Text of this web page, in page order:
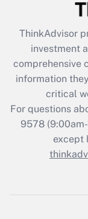
Recently
What is the
retention
during 2020
ThinkAdvisor
investment
comprehensive
information
critical
For questions
9578(9:00am-
except